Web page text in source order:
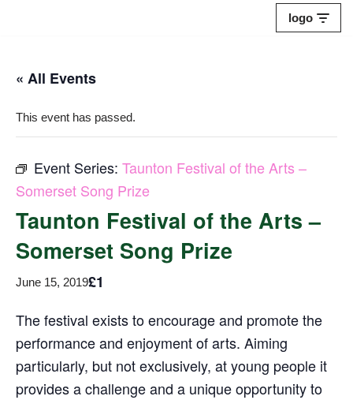
content
logo
« All Events
This event has passed.
Event Series: Taunton Festival of the Arts –
Somerset Song Prize
Taunton Festival of the Arts –
Somerset Song Prize
June 15, 2019£1
The festival exists to encourage and promote the
performance and enjoyment of arts. Aiming
particularly, but not exclusively, at young people it
provides a challenge and a unique opportunity to